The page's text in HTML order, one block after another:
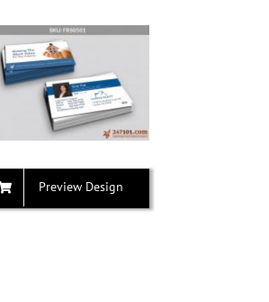
Preview Design